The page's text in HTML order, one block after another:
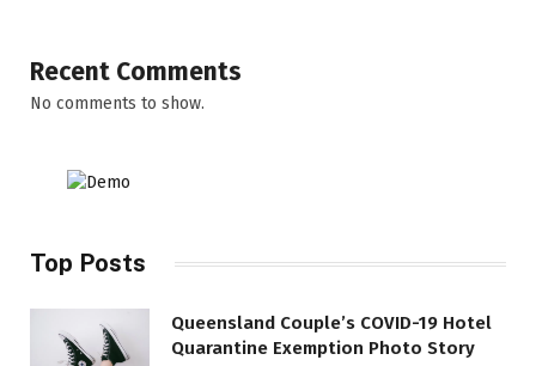
Recent Comments
No comments to show.
Top Posts
Queensland Couple’s COVID-19 Hotel
Quarantine Exemption Photo Story